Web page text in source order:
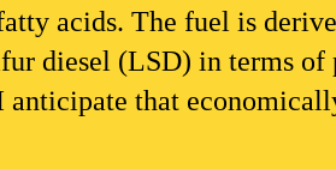
acids. The fuel is
diesel (LSD) in terms of
that